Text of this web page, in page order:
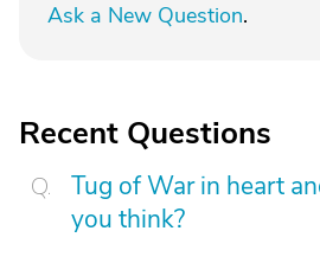
Ask a New Question.
Recent Questions
Tug of War in heart
you think?